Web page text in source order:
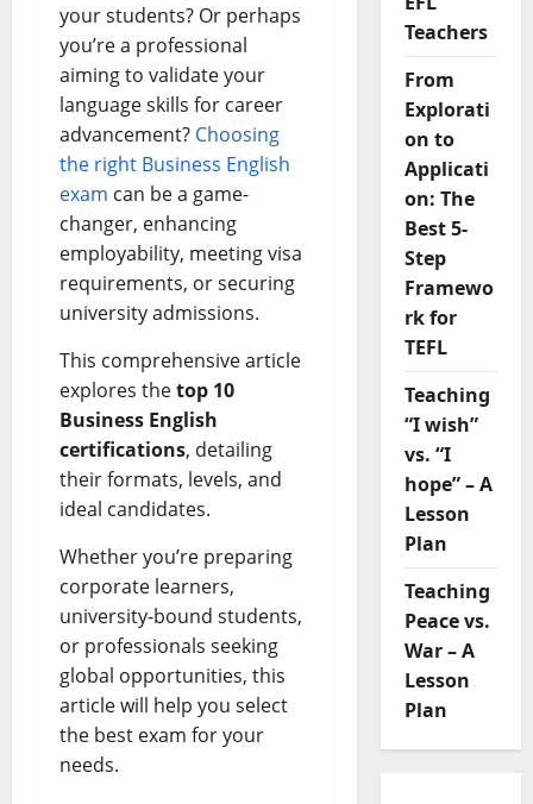
your students? Or perhaps
you’re a professional
aiming to validate your
language skills for career
advancement? Choosing
the right Business English
exam can be a game-
changer, enhancing
employability, meeting visa
requirements, or securing
university admissions.
This comprehensive article
explores thetop 10
Business English
certifications, detailing
their formats, levels, and
ideal candidates.
Whether you’re preparing
corporate learners,
university-bound students,
or professionals seeking
global opportunities, this
article will help you select
the best exam for your
needs.
Teachers
From
Explorati
on to
Applicati
on: The
Best 5-
Step
Framewo
rk for
TEFL
Teaching
“I wish”
vs. “I
hope” – A
Lesson
Plan
Teaching
Peace vs.
War – A
Lesson
Plan